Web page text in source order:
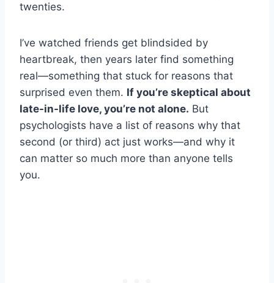
twenties.
I’ve watched friends get blindsided by
heartbreak, then years later find something
real—something that stuck for reasons that
surprised even them. If you’re skeptical about
late-in-life love, you’re not alone. But
psychologists have a list of reasons why that
second (or third) act just works—and why it
can matter so much more than anyone tells
you.